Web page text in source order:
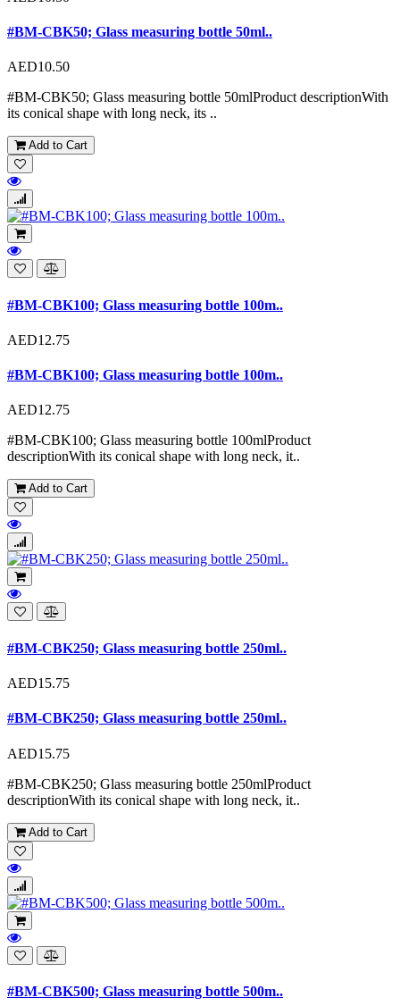
#BM-CBK50; Glass measuring bottle 50ml..
AED10.50
#BM-CBK50; Glass measuring bottle 50mlProduct descriptionWith
its conical shape with long neck, its ..
Add to Cart
#BM-CBK100; Glass measuring bottle 100m..
AED12.75
#BM-CBK100; Glass measuring bottle 100m..
AED12.75
#BM-CBK100; Glass measuring bottle 100mlProduct
descriptionWith its conical shape with long neck, it..
Add to Cart
#BM-CBK250; Glass measuring bottle 250ml..
AED15.75
#BM-CBK250; Glass measuring bottle 250ml..
AED15.75
#BM-CBK250; Glass measuring bottle 250mlProduct
descriptionWith its conical shape with long neck, it..
Add to Cart
#BM-CBK500; Glass measuring bottle 500m..